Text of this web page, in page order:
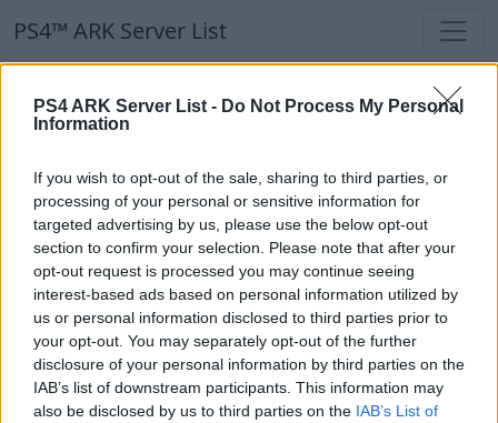
PS4 ARK Server List - Do Not Process My Personal
Information
If you wish to opt-out of the sale, sharing to third parties, or
processing of your personal or sensitive information for
targeted advertising by us, please use the below opt-out
section to confirm your selection. Please note that after your
opt-out request is processed you may continue seeing
interest-based ads based on personal information utilized by
us or personal information disclosed to third parties prior to
your opt-out. You may separately opt-out of the further
disclosure of your personal information by third parties on the
IAB’s list of downstream participants. This information may
also be disclosed by us to third parties on the IAB’s List of
PS4™ ARK Server List
Resend Activation
Email